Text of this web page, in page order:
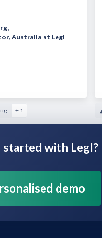
,
Australia at Legl
+ 1
started with Legl?
demo